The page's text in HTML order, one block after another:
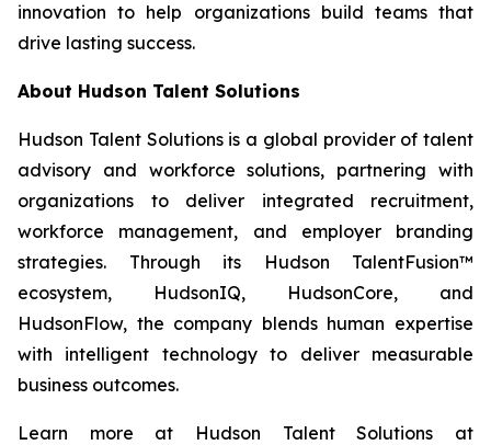
innovation to help organizations build teams that
drive lasting success.
About Hudson Talent Solutions
Hudson Talent Solutions is a global provider of talent
advisory and workforce solutions, partnering with
organizations to deliver integrated recruitment,
workforce management, and employer branding
strategies. Through its Hudson TalentFusion™
ecosystem, HudsonIQ, HudsonCore, and
HudsonFlow, the company blends human expertise
with intelligent technology to deliver measurable
business outcomes.
Learn more at Hudson Talent Solutions at